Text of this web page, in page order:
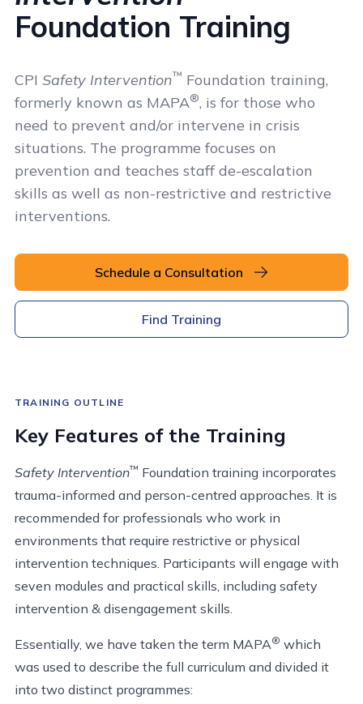
Foundation Training
CPI Safety Intervention™ Foundation training,
formerly known as MAPA®, is for those who
need to prevent and/or intervene in crisis
situations. The programme focuses on
prevention and teaches staff de-escalation
skills as well as non-restrictive and restrictive
interventions.
Schedule a Consultation
Find Training
TRAINING OUTLINE
Key Features of the Training
Safety Intervention™ Foundation training incorporates
trauma-informed and person-centred approaches. It is
recommended for professionals who work in
environments that require restrictive or physical
intervention techniques. Participants will engage with
seven modules and practical skills, including safety
intervention & disengagement skills.
Essentially, we have taken the term MAPA® which
was used to describe the full curriculum and divided it
into two distinct programmes: